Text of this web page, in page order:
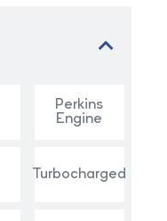
Perkins
Engine
Turbocharged